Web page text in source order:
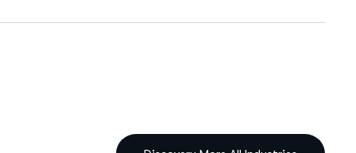
Ut enim ad minim veniam, quis nostrud